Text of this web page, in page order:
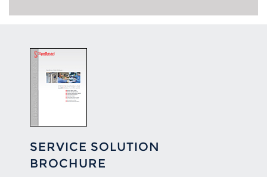
SERVICE SOLUTION
BROCHURE